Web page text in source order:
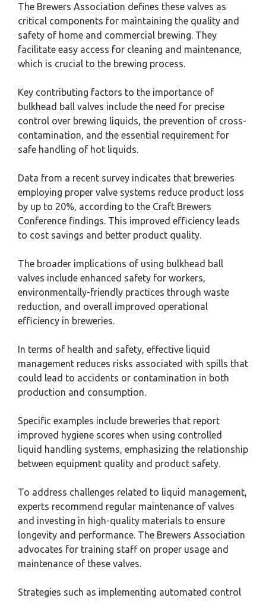
The Brewers Association defines these valves as
critical components for maintaining the quality and
safety of home and commercial brewing. They
facilitate easy access for cleaning and maintenance,
which is crucial to the brewing process.
Key contributing factors to the importance of
bulkhead ball valves include the need for precise
control over brewing liquids, the prevention of cross-
contamination, and the essential requirement for
safe handling of hot liquids.
Data from a recent survey indicates that breweries
employing proper valve systems reduce product loss
by up to 20%, according to the Craft Brewers
Conference findings. This improved efficiency leads
to cost savings and better product quality.
The broader implications of using bulkhead ball
valves include enhanced safety for workers,
environmentally-friendly practices through waste
reduction, and overall improved operational
efficiency in breweries.
In terms of health and safety, effective liquid
management reduces risks associated with spills that
could lead to accidents or contamination in both
production and consumption.
Specific examples include breweries that report
improved hygiene scores when using controlled
liquid handling systems, emphasizing the relationship
between equipment quality and product safety.
To address challenges related to liquid management,
experts recommend regular maintenance of valves
and investing in high-quality materials to ensure
longevity and performance. The Brewers Association
advocates for training staff on proper usage and
maintenance of these valves.
Strategies such as implementing automated control